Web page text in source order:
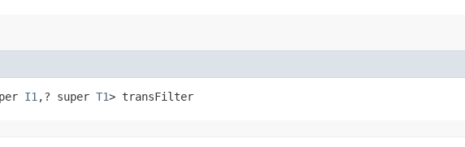
I1 ,​? super T1> transFilter